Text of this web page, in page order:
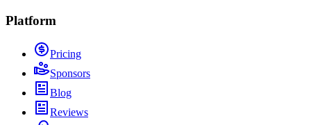
Platform
Pricing
Sponsors
Blog
Reviews